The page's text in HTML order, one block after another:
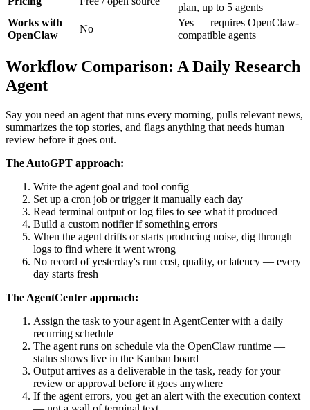
plan, up to 5 agents
Works with
OpenClaw
No
Yes — requires OpenClaw-
compatible agents
Workflow Comparison: A Daily Research
Agent
Say you need an agent that runs every morning, pulls relevant news,
summarizes the top stories, and flags anything that needs human
review before it goes out.
The AutoGPT approach:
Write the agent goal and tool config
Set up a cron job or trigger it manually each day
Read terminal output or log files to see what it produced
Build a custom notifier if something errors
When the agent drifts or starts producing noise, dig through
logs to find where it went wrong
No record of yesterday's run cost, quality, or latency — every
day starts fresh
The AgentCenter approach:
Assign the task to your agent in AgentCenter with a daily
recurring schedule
The agent runs on schedule via the OpenClaw runtime —
status shows live in the Kanban board
Output arrives as a deliverable in the task, ready for your
review or approval before it goes anywhere
If the agent errors, you get an alert with the execution context